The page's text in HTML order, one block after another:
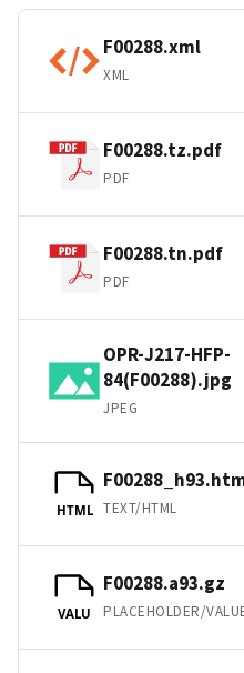
F00288.xml
XML
F00288.tz.pdf
PDF
F00288.tn.pdf
PDF
OPR-J217-HFP-
84(F00288).jpg
JPEG
HTML TEXT/HTML
VALU
F00288.a93.gz
PLACEHOLDER/